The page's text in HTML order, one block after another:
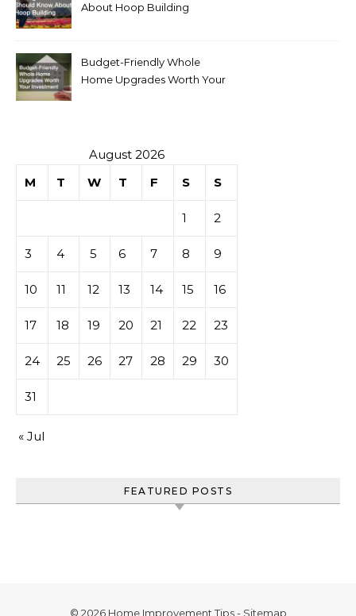
About Hoop Building
Budget-Friendly Whole
Home Upgrades Worth Your
August 2026
M
T W T F S S
1 2
3 4 5 6 7 8 9
10 11 12 13 14 15 16
17 18 19 20 21 22 23
24 25 26 27 28 29 30
31
« Jul
FEATURED POSTS
© 2026 Home Improvement Tips - Sitemap